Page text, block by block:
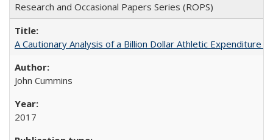
Research and Occasional Papers Series (ROPS)
A Cautionary Analysis of a Billion Dollar Athletic Expenditure
John Cummins
2017